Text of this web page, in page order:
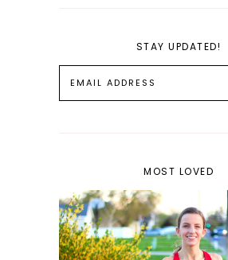
STAY UPDATED!
MOST LOVED